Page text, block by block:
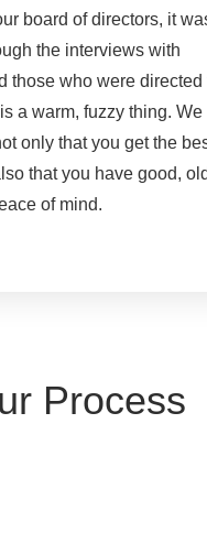
board of directors, it
the interviews with
those who were directed
a warm, fuzzy thing. We
only that you get the
that you have good,
of mind.
Process